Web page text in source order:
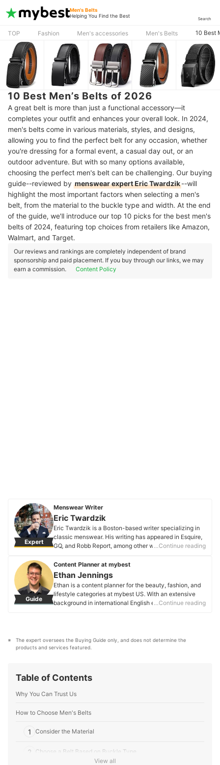
Men's Belts
Helping You Find the Best
Search
TOP Fashion Men's accessories Men's Belts 10 Best
10 Best Men’s Belts of 2026
A great belt is more than just a functional accessory—it
completes your outfit and enhances your overall look. In 2024,
men's belts come in various materials, styles, and designs,
allowing you to find the perfect belt for any occasion, whether
you're dressing for a formal event, a casual day out, or an
outdoor adventure. But with so many options available,
choosing the perfect men's belt can be challenging. Our buying
guide--reviewed by menswear expert Eric Twardzik--will
highlight the most important factors when selecting a men's
belt, from the material to the buckle type and width. At the end
of the guide, we'll introduce our top 10 picks for the best men's
belts of 2024, featuring top choices from retailers like Amazon,
Walmart, and Target.
Our reviews and rankings are completely independent of brand
sponsorship and paid placement. If you buy through our links, we may
earn a commission.
Content Policy
Expert
Menswear Writer
Eric Twardzik
Eric Twardzik is a Boston-based writer specializing in
classic menswear. His writing has appeared in Esquire,
GQ, and Robb Report, among other websites and
Continues,” a newsletter about substance and style at
Substack.
Eric Twardzik's Profile
…Continue reading
Guide
Content Planner at mybest
Ethan Jennings
Ethan is a content planner for the beauty, fashion, and
lifestyle categories at mybest US. With an extensive
background in international English education, Ethan
refines into in-depth buying guides on various products.
Ethan uses his passion for language and
readers to make informed decisions when choosing
consumer products, ultimately enhancing their
experiences in the ever-evolving world of online
Ethan Jennings's Profile
…Continue reading
The expert oversees the Buying Guide only, and does not determine the
products and services featured.
Table of Contents
Why You Can Trust Us
How to Choose Men's Belts
1 Consider the Material
2 Choose a Belt Based on Buckle Type
View all